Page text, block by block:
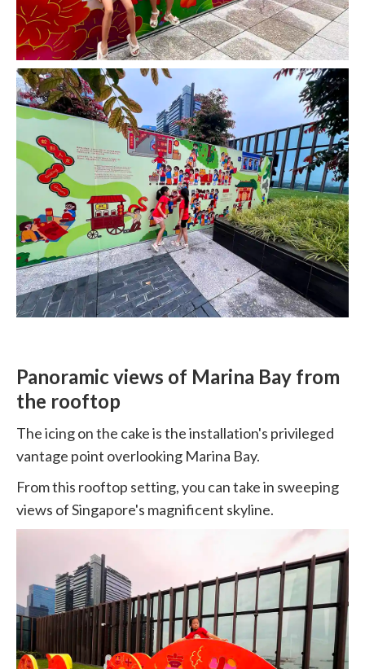
Panoramic views of Marina Bay from
the rooftop
The icing on the cake is the installation's privileged
vantage point overlooking Marina Bay.
From this rooftop setting, you can take in sweeping
views of Singapore's magnificent skyline.